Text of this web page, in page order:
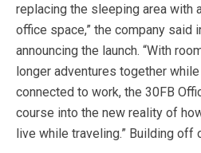
replacing the sleeping area with
office space,” the company said
announcing the launch. “With
longer adventures together
connected to work, the 30FB
course into the new reality of
live while traveling.” Building off